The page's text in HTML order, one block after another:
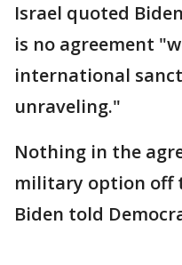
Israel quoted
is no agreement
international
unraveling."
Nothing in the
military option off
Biden told